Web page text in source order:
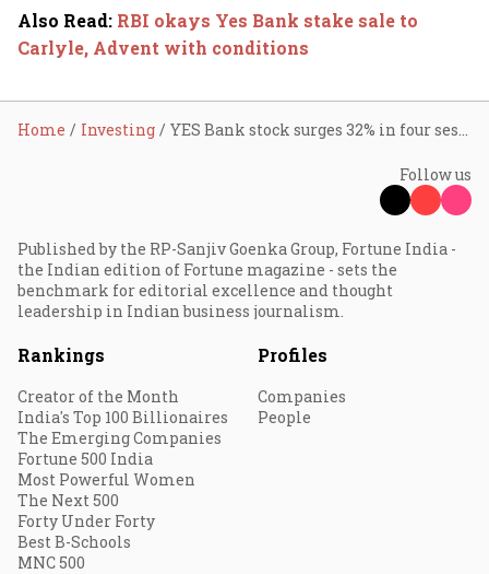
Also Read: RBI okays Yes Bank stake sale to
Carlyle, Advent with conditions
Home Investing YES Bank stock surges 32% in four sessions; re-enters top 100 m-cap league
Follow us
Published by the RP-Sanjiv Goenka Group, Fortune India -
the Indian edition of Fortune magazine - sets the
benchmark for editorial excellence and thought
leadership in Indian business journalism.
Rankings
Creator of the Month
India's Top 100 Billionaires
The Emerging Companies
Fortune 500 India
Most Powerful Women
The Next 500
Forty Under Forty
Best B-Schools
MNC 500
Profiles
Companies
People